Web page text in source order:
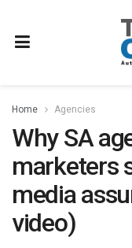
Home Agencies
Why SA
marketers
media
video)